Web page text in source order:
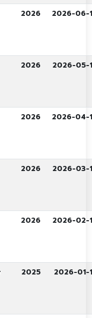
2026 2026-06-
2026 2026-05-
2026 2026-04-
2026 2026-03-
2026 2026-02-
2025 2026-01-